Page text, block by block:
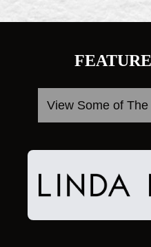
View Some of